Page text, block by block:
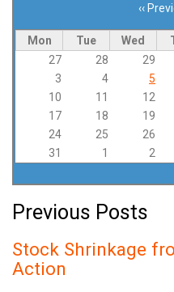
‹‹
Mon Tue Wed
27
28 29
3
4 5
10
11 12
17
18 19
24
25 26
31
1 2
Previous Posts
Stock Shrinkage
Action